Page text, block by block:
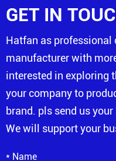
GET IN
Hatfan as professional
manufacturer with
interested in exploring
your company to
brand. pls send us
We will support your